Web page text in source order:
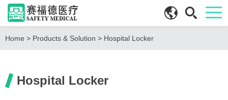
Home > Products & Solution > Hospital Locker
Hospital Locker